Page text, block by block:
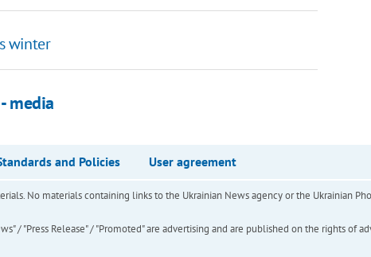
winter
media
and Policies User agreement
No materials containing links to the Ukrainian News agency or the Ukrainian
/ "Press Release" / "Promoted" are advertising and are published on the rights of